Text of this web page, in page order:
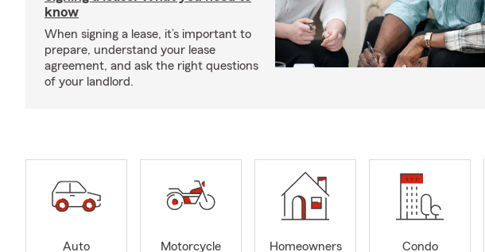
know
When signing a lease, it’s important to
prepare, understand your lease
agreement, and ask the right questions
of your landlord.
Auto
Motorcycle
Homeowners
Condo